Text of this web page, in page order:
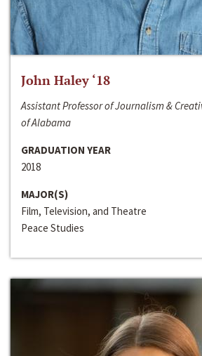
John Haley ‘18
Assistant Professor of Journalism &
of Alabama
GRADUATION YEAR
2018
MAJOR(S)
Film, Television, and Theatre
Peace Studies